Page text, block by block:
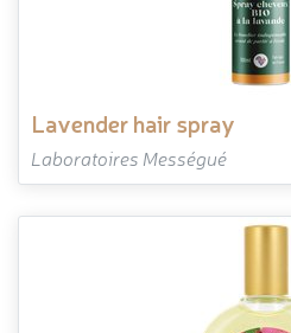
lavender hair spray
Laboratoires Mességué